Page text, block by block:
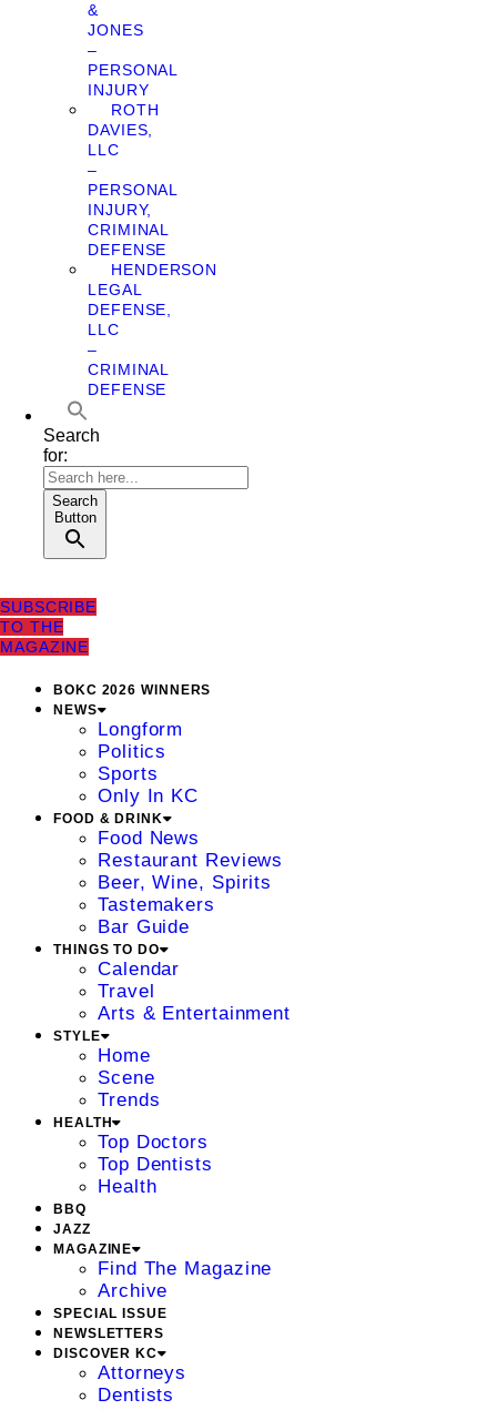
&
JONES
–
PERSONAL
INJURY
ROTH
DAVIES,
LLC
–
PERSONAL
INJURY,
CRIMINAL
DEFENSE
HENDERSON
LEGAL
DEFENSE,
LLC
–
CRIMINAL
DEFENSE
Search
for:
Search
Button
SUBSCRIBE
TO THE
MAGAZINE
BOKC 2026 WINNERS
NEWS
Longform
Politics
Sports
Only In KC
FOOD & DRINK
Food News
Restaurant Reviews
Beer, Wine, Spirits
Tastemakers
Bar Guide
THINGS TO DO
Calendar
Travel
Arts & Entertainment
STYLE
Home
Scene
Trends
HEALTH
Top Doctors
Top Dentists
Health
BBQ
JAZZ
MAGAZINE
Find The Magazine
Archive
SPECIAL ISSUE
NEWSLETTERS
DISCOVER KC
Attorneys
Dentists